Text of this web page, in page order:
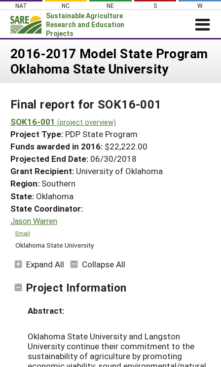
Skip
content
NAT NC NE S W
Sustainable Agriculture
Research and Education
Projects
Login
News
PROJECTS
Projects Home
Search Projects
Search Project Coordinators
WHAT WE DO
WHERE WE WORK
GRANTS
RESOURCES & LEARNING
HELP
2016-2017 Model State Program
Oklahoma State University
Final report for SOK16-001
SOK16-001 (project overview)
Project Type: PDP State Program
Funds awarded in 2016: $22,222.00
Projected End Date: 06/30/2018
Grant Recipient: University of Oklahoma
Region: Southern
State: Oklahoma
State Coordinator:
Jason Warren
Email
Oklahoma State University
Expand All Collapse All
Project Information
Abstract:
Oklahoma State University and Langston
University continue their commitment to the
sustainability of agriculture by promoting